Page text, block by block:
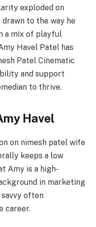
exploded on
drawn to the way he
a mix of playful
Havel Patel has
Patel Cinematic
and support
to thrive.
Havel
on nimesh patel wife
keeps a low
Amy is a high-
in marketing
savvy often
career.